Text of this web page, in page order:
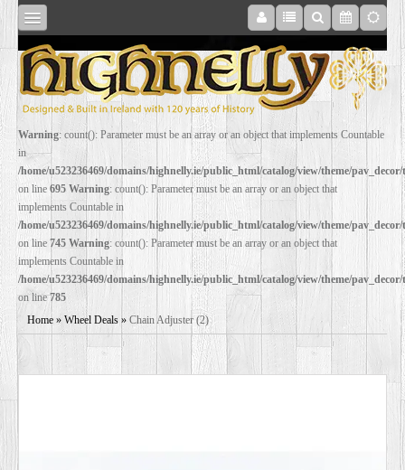
SHOP
ONLINE
RESTORATION
FILM
PROPS
WEDDING
Warning: count(): Parameter must be an array or an object that implements Countable
in
/home/u523236469/domains/highnelly.ie/public_html/catalog/view/theme/
on line 695 Warning: count(): Parameter must be an array or an object that
implements Countable in
/home/u523236469/domains/highnelly.ie/public_html/catalog/view/theme/
on line 745 Warning: count(): Parameter must be an array or an object that
implements Countable in
/home/u523236469/domains/highnelly.ie/public_html/catalog/view/theme/
on line785
Home » Wheel Deals »Chain Adjuster (2)